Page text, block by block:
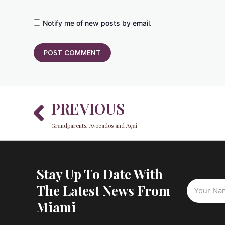
Notify me of new posts by email.
Prev
PREVIOUS
Grandparents, Avocados and Açai
Stay Up To Date With
The Latest News From
Miami